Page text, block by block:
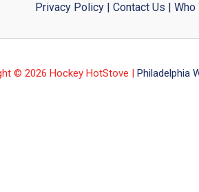
Privacy Policy| Contact Us Who
© 2026 Hockey HotStove | Philadelphia